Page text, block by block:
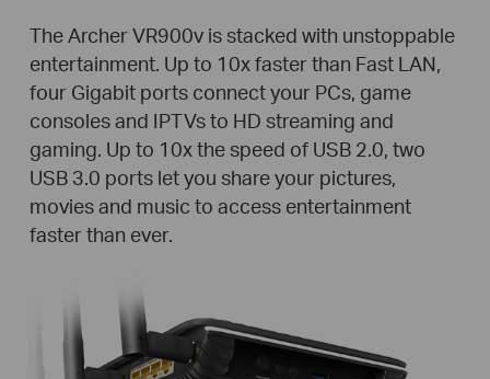
The Archer VR900v is stacked with unstoppable
entertainment. Up to 10x faster than Fast LAN,
four Gigabit ports connect your PCs, game
consoles and IPTVs to HD streaming and
gaming. Up to 10x the speed of USB 2.0, two
USB 3.0 ports let you share your pictures,
movies and music to access entertainment
faster than ever.